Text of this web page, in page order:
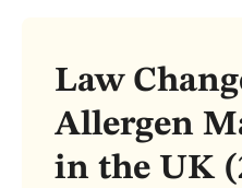
Law
Allergen
in the UK